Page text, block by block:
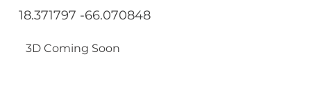
18.371797 -66.070848
3D Coming Soon